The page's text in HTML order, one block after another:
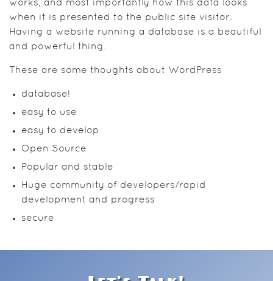
works, and most importantly how this data looks
when it is presented to the public site visitor.
Having a website running a database is a beautiful
and powerful thing.
These are some thoughts about WordPress
database!
easy to use
easy to develop
Open Source
Popular and stable
Huge community of developers/rapid
development and progress
secure